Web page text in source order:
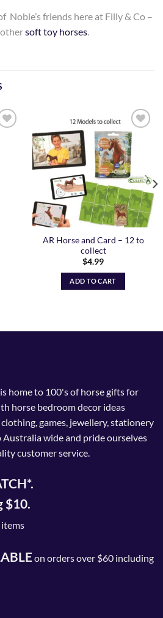
Noble’s friends here at Filly & Co –
soft toy horses.
Add to
Wishlist
AR Horse and Card – 12 to
collect
$4.99
ADD TO CART
home to 100's of horse gifts for
horse bedroom decor ideas
games, jewellery, stationery
Australia wide and pride ourselves
customer service.
$10.
items
on orders over $60 including